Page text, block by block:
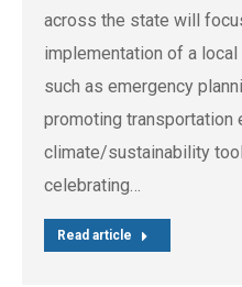
across the state will
implementation of a
such as emergency
promoting transportation
climate/sustainability
celebrating…
Read article